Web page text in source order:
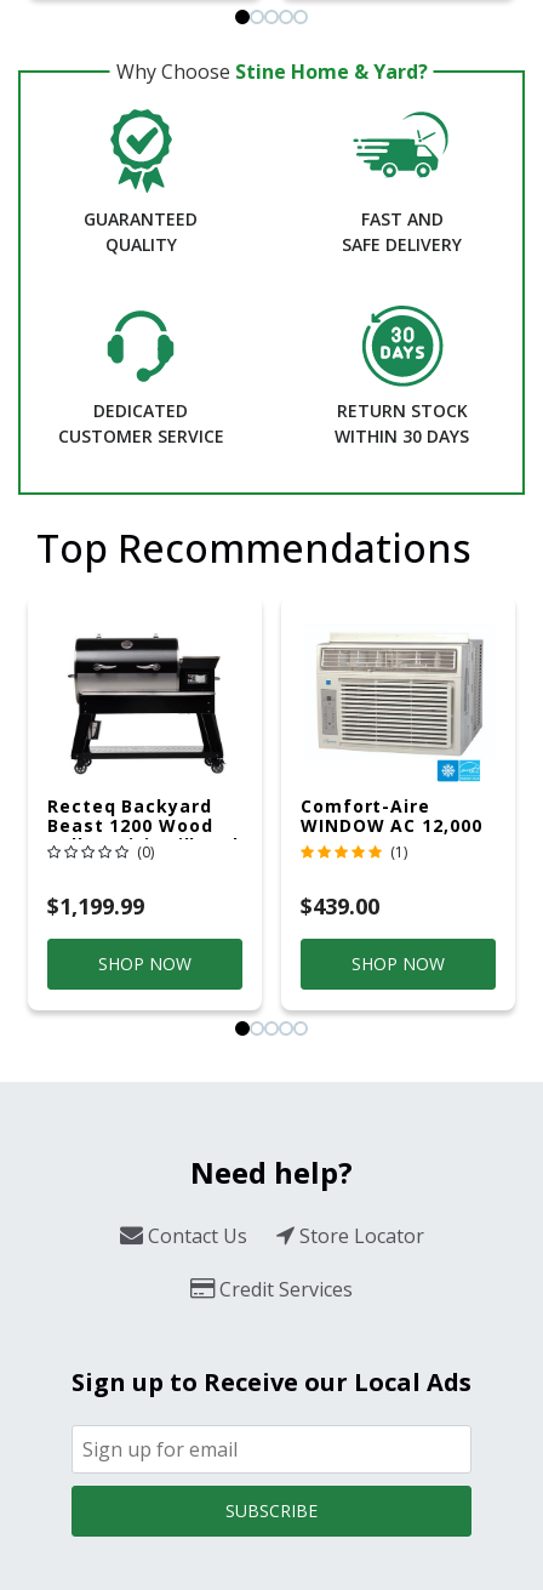
Why Choose Stine Home & Yard?
GUARANTEED
QUALITY
FAST AND
SAFE DELIVERY
DEDICATED
CUSTOMER SERVICE
RETURN STOCK
WITHIN 30 DAYS
Top Recommendations
Recteq Backyard
Beast 1200 Wood
Pellet WiFi Grill And
Smoker Black/Silver
(0)
$1,199.99
SHOP NOW
Comfort-Aire
WINDOW AC 12,000
R32 115V (1)
$439.00
SHOP NOW
Need help?
Contact Us
Store Locator
Credit Services
Sign up to Receive our Local Ads
SUBSCRIBE